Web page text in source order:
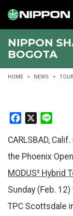
NIPPON
BOGOTA
HOME NEWS TOUR
c
e
o
o
n
e
CARLSBAD,
the Phoenix
MODUS³ Hybrid
Sunday (Feb.
TPC Scottsdale